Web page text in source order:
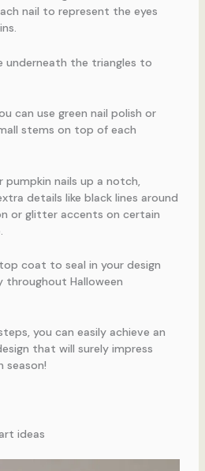
nail to represent the eyes
underneath the triangles to
can use green nail polish or
stems on top of each
nails up a notch,
details like black lines around
or glitter accents on certain
coat to seal in your design
throughout Halloween
you can easily achieve an
that will surely impress
season!
ideas